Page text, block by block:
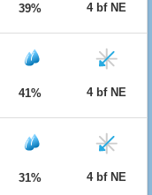
39% 4 bf NE
41% 4 bf NE
31% 4 bf NE